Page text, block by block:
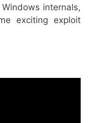
internals,
exciting exploit